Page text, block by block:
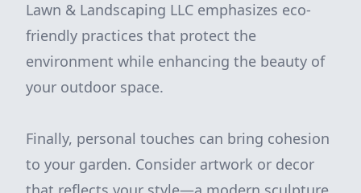
Lawn & Landscaping LLC emphasizes eco-
friendly practices that protect the
environment while enhancing the beauty of
your outdoor space.
Finally, personal touches can bring cohesion
to your garden. Consider artwork or decor